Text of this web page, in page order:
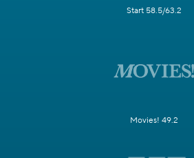
Start 58.5/63.2
Movies! 49.2